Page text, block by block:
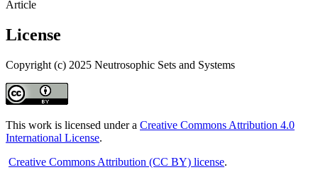
Article
License
Copyright (c) 2025 Neutrosophic Sets and Systems
This work is licensed under a Creative Commons Attribution 4.0
International License.
Creative Commons Attribution (CC BY) license.